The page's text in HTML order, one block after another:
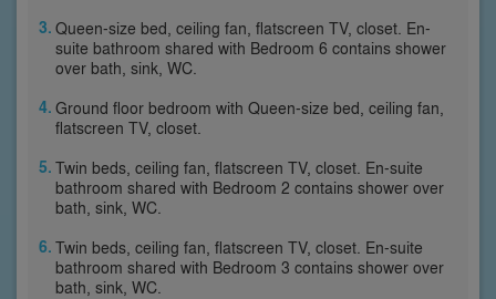
Queen-size bed, ceiling fan, flatscreen TV, closet. En-
suite bathroom shared with Bedroom 6 contains shower
over bath, sink, WC.
Ground floor bedroom with Queen-size bed, ceiling fan,
flatscreen TV, closet.
Twin beds, ceiling fan, flatscreen TV, closet. En-suite
bathroom shared with Bedroom 2 contains shower over
bath, sink, WC.
Twin beds, ceiling fan, flatscreen TV, closet. En-suite
bathroom shared with Bedroom 3 contains shower over
bath, sink, WC.